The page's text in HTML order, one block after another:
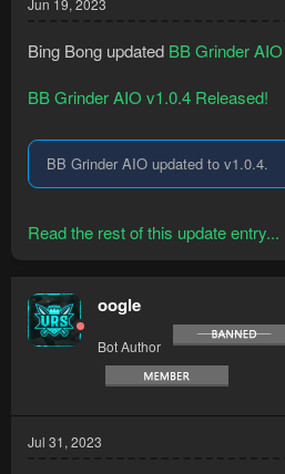
Bing Bong updated BB Grinder AIO
BB Grinder AIO v1.0.4 Released!
BB Grinder AIO updated to v1.0.4.
Read the rest of this update entry...
oogle
Bot Author
Jul 31, 2023